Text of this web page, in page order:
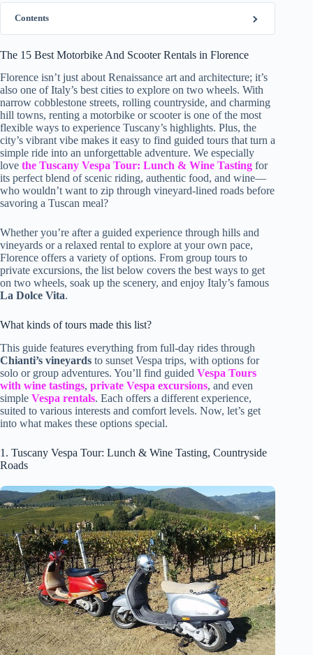
Contents
The 15 Best Motorbike And Scooter Rentals in Florence
Florence isn’t just about Renaissance art and architecture; it’s
also one of Italy’s best cities to explore on two wheels. With
narrow cobblestone streets, rolling countryside, and charming
hill towns, renting a motorbike or scooter is one of the most
flexible ways to experience Tuscany’s highlights. Plus, the
city’s vibrant vibe makes it easy to find guided tours that turn a
simple ride into an unforgettable adventure. We especially
love the Tuscany Vespa Tour: Lunch & Wine Tasting for
its perfect blend of scenic riding, authentic food, and wine—
who wouldn’t want to zip through vineyard-lined roads before
savoring a Tuscan meal?
Whether you’re after a guided experience through hills and
vineyards or a relaxed rental to explore at your own pace,
Florence offers a variety of options. From group tours to
private excursions, the list below covers the best ways to get
on two wheels, soak up the scenery, and enjoy Italy’s famous
La Dolce Vita.
What kinds of tours made this list?
This guide features everything from full-day rides through
Chianti’s vineyards to sunset Vespa trips, with options for
solo or group adventures. You’ll find guided Vespa Tours
with wine tastings, private Vespa excursions, and even
simple Vespa rentals. Each offers a different experience,
suited to various interests and comfort levels. Now, let’s get
into what makes these options special.
1. Tuscany Vespa Tour: Lunch & Wine Tasting, Countryside
Roads